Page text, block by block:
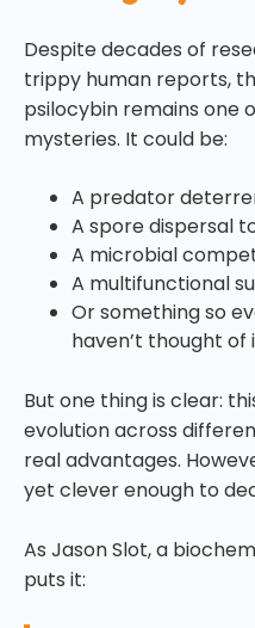
Despite decades of
trippy human reports,
psilocybin remains one
mysteries. It could be:
A predator
A spore dispersal
A microbial
A multifunctional
Or something so
haven’t thought of
But one thing is clear:
evolution across
real advantages.
yet clever enough to
As Jason Slot, a
puts it: